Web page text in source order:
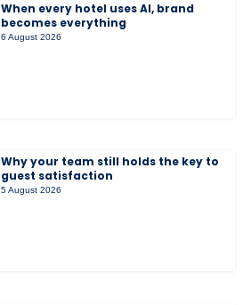
When every hotel uses AI, brand
becomes everything
6 August 2026
Why your team still holds the key to
guest satisfaction
5 August 2026